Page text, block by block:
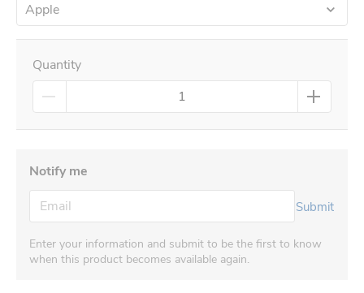
Apple
Quantity
Notify me
Submit
Enter your information and submit to be the first to know
when this product becomes available again.